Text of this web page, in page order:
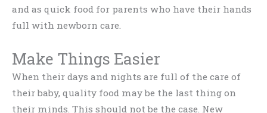
and as quick food for parents who have their hands
full with newborn care.
Make Things Easier
When their days and nights are full of the care of
their baby, quality food may be the last thing on
their minds. This should not be the case. New